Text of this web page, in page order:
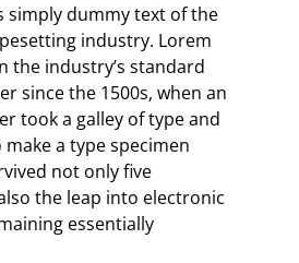
simply dummy text of the
industry. Lorem
the industry’s standard
since the 1500s, when an
took a galley of type and
a type specimen
not only five
the leap into electronic
essentially